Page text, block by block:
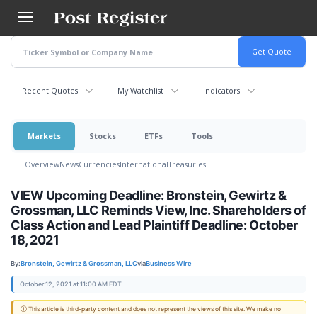
main
content
Recent Quotes My Watchlist Indicators
Markets Stocks ETFs Tools
OverviewNewsCurrenciesInternationalTreasuries
VIEW Upcoming Deadline: Bronstein, Gewirtz &
Grossman, LLC Reminds View, Inc. Shareholders of
Class Action and Lead Plaintiff Deadline: October
18, 2021
By:Bronstein, Gewirtz & Grossman, LLCviaBusiness Wire
October 12, 2021 at 11:00 AM EDT
ⓘ This article is third-party content and does not represent the views of this site. We make no